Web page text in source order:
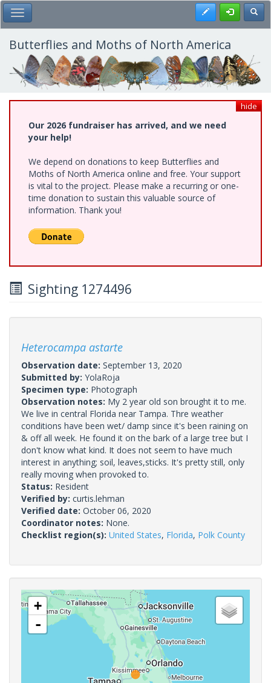
Skip
to
main
content
Toggle Main Menu Register
Butterflies and Moths of North America
hide
Our 2026 fundraiser has arrived, and we need
your help!
We depend on donations to keep Butterflies and
Moths of North America online and free. Your support
is vital to the project. Please make a recurring or one-
time donation to sustain this valuable source of
information. Thank you!
Sighting 1274496
Heterocampa astarte
Observation date: September 13, 2020
Submitted by: YolaRoja
Specimen type: Photograph
Observation notes: My 2 year old son brought it to me.
We live in central Florida near Tampa. Thre weather
conditions have been wet/ damp since it's been raining on
& off all week. He found it on the bark of a large tree but I
don't know what kind. It does not seem to have much
interest in anything; soil, leaves,sticks. It's pretty still, only
really moving when provoked to.
Status: Resident
Verified by: curtis.lehman
Verified date: October 06, 2020
Coordinator notes: None.
Checklist region(s): United States, Florida, Polk County
+
-